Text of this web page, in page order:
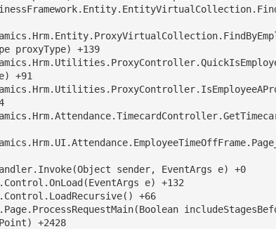
proxyType) +139
+91
StagesAfterAsyncPoint) +2428